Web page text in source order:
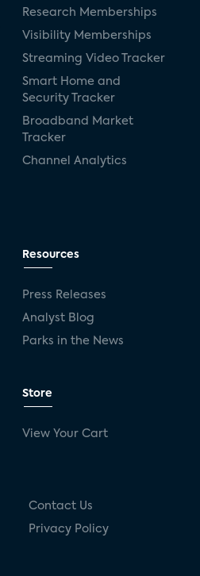
Research Memberships
Visibility Memberships
Streaming Video Tracker
Smart Home and
Security Tracker
Broadband Market
Tracker
Channel Analytics
Resources
Press Releases
Analyst Blog
Parks in the News
Store
View Your Cart
Contact Us
Privacy Policy